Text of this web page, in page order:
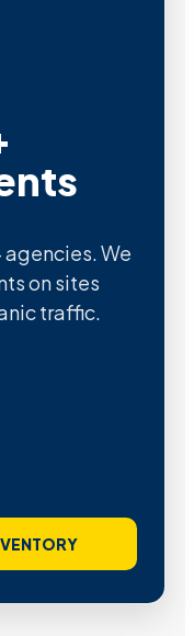
We
on sites
traffic.